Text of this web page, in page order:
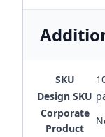
SKU
Design SKU
Corporate
Product